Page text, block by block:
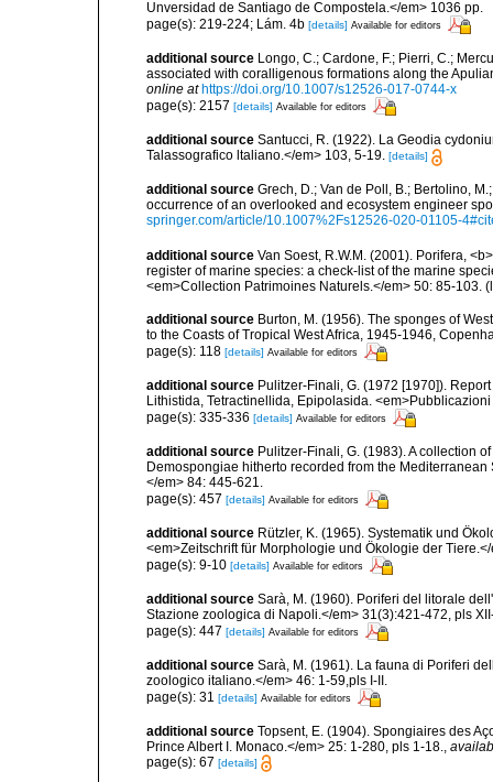
Unversidad de Santiago de Compostela.</em> 1036 pp.
page(s): 219-224; Lám. 4b [details] Available for editors
additional source Longo, C.; Cardone, F.; Pierri, C.;
associated with coralligenous formations along the
online at https://doi.org/10.1007/s12526-017-0744-x
page(s): 2157 [details] Available for editors
additional source Santucci, R. (1922). La Geodia
Talassografico ltaliano.</em> 103, 5-19. [details]
additional source Grech, D.; Van de Poll, B.; Bertolino,
occurrence of an overlooked and ecosystem engineer
springer.com/article/10.1007%2Fs12526-020-01105-
additional source Van Soest, R.W.M. (2001). Porifera,
register of marine species: a check-list of the marine
<em>Collection Patrimoines Naturels.</em> 50: 85-103.
additional source Burton, M. (1956). The sponges of
to the Coasts of Tropical West Africa, 1945-1946,
page(s): 118 [details] Available for editors
additional source Pulitzer-Finali, G. (1972 [1970]).
Lithistida, Tetractinellida, Epipolasida.
page(s): 335-336 [details] Available for editors
additional source Pulitzer-Finali, G. (1983). A collection
Demospongiae hitherto recorded from the
</em> 84: 445-621.
page(s): 457 [details] Available for editors
additional source Rützler, K. (1965). Systematik und
<em>Zeitschrift für Morphologie und Ökologie der
page(s): 9-10 [details] Available for editors
additional source Sarà, M. (1960). Poriferi del litorale
Stazione zoologica di Napoli.</em> 31(3):421-472, pls
page(s): 447 [details] Available for editors
additional source Sarà, M. (1961). La fauna di Poriferi
zoologico italiano.</em> 46: 1-59,pls I-II.
page(s): 31 [details] Available for editors
additional source Topsent, E. (1904). Spongiaires des
Prince Albert I. Monaco.</em> 25: 1-280, pls 1-18.,
page(s): 67 [details]